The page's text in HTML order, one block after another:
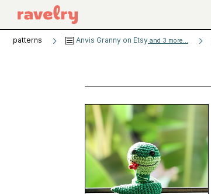
patterns Anvis Granny on Etsy and 3 more...